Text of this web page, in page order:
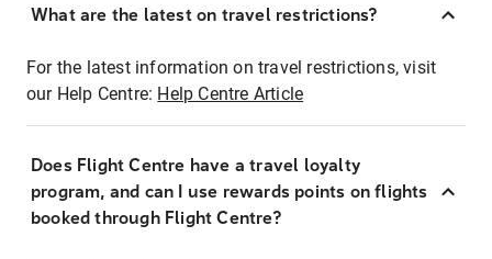
What are the latest on travel restrictions?
For the latest information on travel restrictions, visit
our Help Centre: Help Centre Article
Does Flight Centre have a travel loyalty
program, and can I use rewards points on flights
booked through Flight Centre?